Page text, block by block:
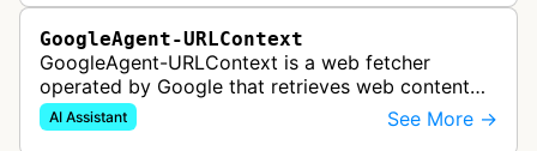
GoogleAgent-URLContext
GoogleAgent-URLContext is a web fetcher
operated by Google that retrieves web content
on behalf of Gemini API users. When a developer
provides a URL as context in a Gemin…
AI Assistant See More →